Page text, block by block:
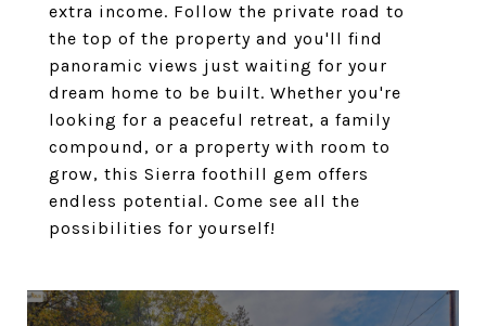
extra income. Follow the private road to
the top of the property and you'll find
panoramic views just waiting for your
dream home to be built. Whether you're
looking for a peaceful retreat, a family
compound, or a property with room to
grow, this Sierra foothill gem offers
endless potential. Come see all the
possibilities for yourself!